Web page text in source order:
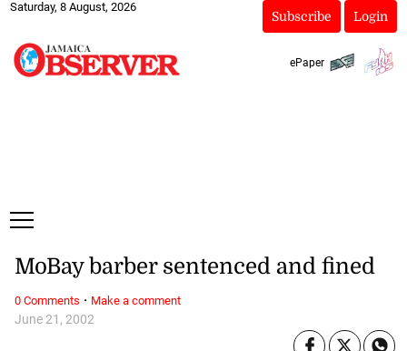
Saturday, 8 August, 2026
Subscribe Login
ePaper
June 21, 2002
MoBay barber sentenced and fined
0 Comments · Make a comment